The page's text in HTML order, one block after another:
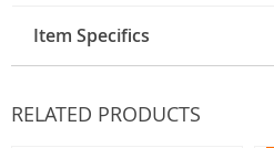
Item Specifics
RELATED PRODUCTS